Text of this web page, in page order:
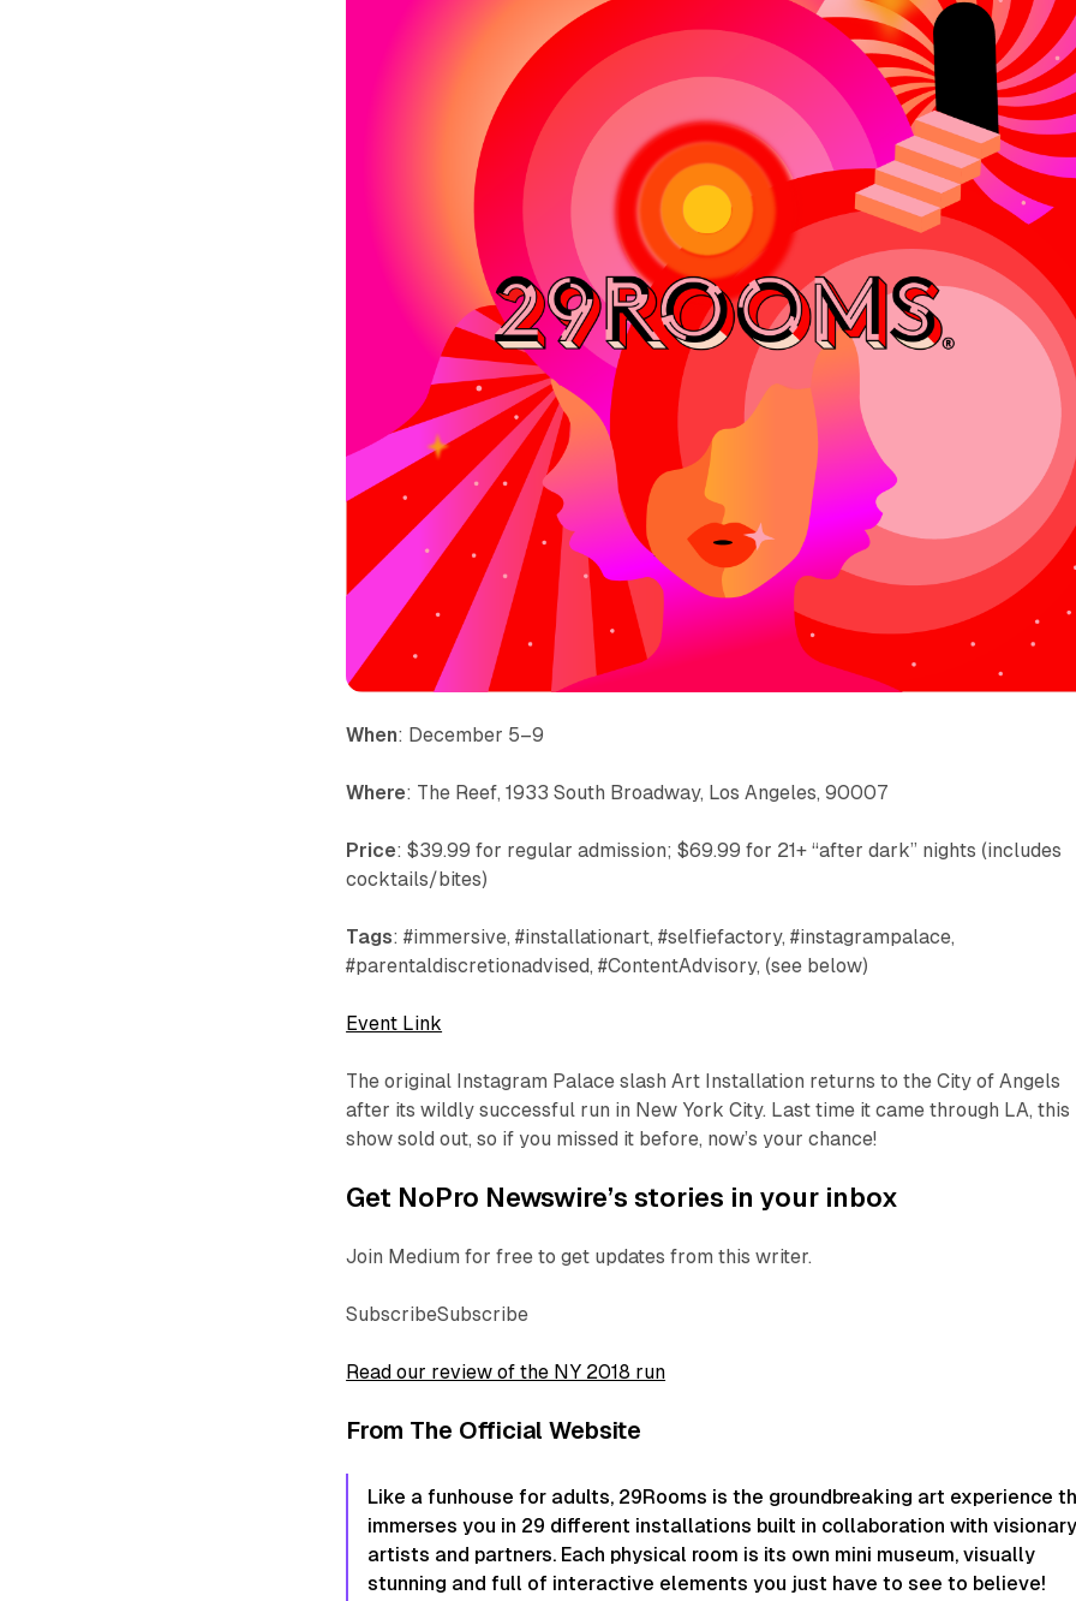
When: December 5–9
Where: The Reef, 1933 South Broadway, Los Angeles, 90007
Price: $39.99 for regular admission; $69.99 for 21+ “after dark” nights (includes
cocktails/bites)
Tags: #immersive, #installationart, #selfiefactory, #instagrampalace,
#parentaldiscretionadvised, #ContentAdvisory, (see below)
Event Link
The original Instagram Palace slash Art Installation returns to the City of Angels
after its wildly successful run in New York City. Last time it came through LA, this
show sold out, so if you missed it before, now’s your chance!
Get NoPro Newswire’s stories in your inbox
Join Medium for free to get updates from this writer.
SubscribeSubscribe
Read our review of the NY 2018 run
From The Official Website
Like a funhouse for adults, 29Rooms is the groundbreaking art experience
immerses you in 29 different installations built in collaboration with visionary
artists and partners. Each physical room is its own mini museum, visually
stunning and full of interactive elements you just have to see to believe!